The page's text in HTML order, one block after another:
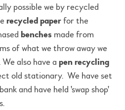
possible we by recycled
recycled paperfor the
benches made from
of what we throw away we
We also have apen recycling
old stationary. We have set
and have held 'swap shop'